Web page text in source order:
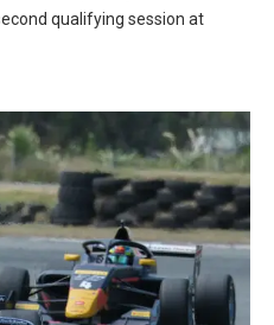
qualifying session at